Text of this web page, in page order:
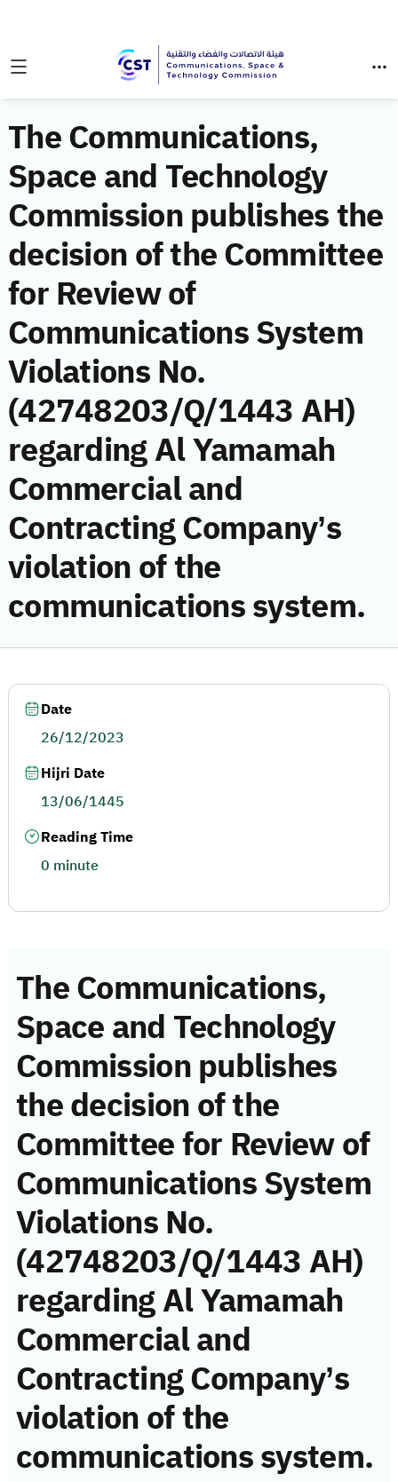
The Communications,
Space and Technology
Commission publishes the
decision of the Committee
for Review of
Communications System
Violations No.
(42748203/Q/1443 AH)
regarding Al Yamamah
Commercial and
Contracting Company’s
violation of the
communications system.
The Communications,
Space and Technology
Commission publishes
the decision of the
Committee for Review of
Communications System
Violations No.
(42748203/Q/1443 AH)
regarding Al Yamamah
Commercial and
Contracting Company’s
violation of the
communications system.
Date
26/12/2023
Hijri Date
13/06/1445
Reading Time
0 minute